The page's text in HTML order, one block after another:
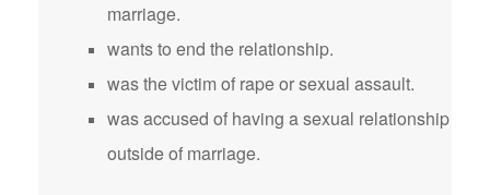
marriage.
wants to end the relationship.
was the victim of rape or sexual assault.
was accused of having a sexual relationship
outside of marriage.